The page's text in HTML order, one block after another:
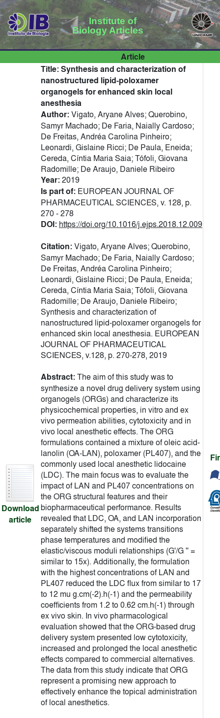
Institute of
Biology Articles
Article
Download
article
Title:Synthesis and characterization of
nanostructured lipid-poloxamer
organogels for enhanced skin local
anesthesia
Author:Vigato, Aryane Alves; Querobino,
Samyr Machado; De Faria, Naially Cardoso;
De Freitas, Andréa Carolina Pinheiro;
Leonardi, Gislaine Ricci; De Paula, Eneida;
Cereda, Cíntia Maria Saia; Tófoli, Giovana
Radomille; De Araujo, Daniele Ribeiro
Year:2019
Is part of: EUROPEAN JOURNAL OF
PHARMACEUTICAL SCIENCES, v. 128, p.
270 - 278
DOI: https://doi.org/10.1016/j.ejps.2018.12.009
Citation:Vigato, Aryane Alves; Querobino,
Samyr Machado; De Faria, Naially Cardoso;
De Freitas, Andréa Carolina Pinheiro;
Leonardi, Gislaine Ricci; De Paula, Eneida;
Cereda, Cíntia Maria Saia; Tófoli, Giovana
Radomille; De Araujo, Daniele Ribeiro;
Synthesis and characterization of
nanostructured lipid-poloxamer organogels for
enhanced skin local anesthesia. EUROPEAN
JOURNAL OF PHARMACEUTICAL
SCIENCES, v.128, p. 270-278, 2019
Abstract:The aim of this study was to
synthesize a novel drug delivery system using
organogels (ORGs) and characterize its
physicochemical properties, in vitro and ex
vivo permeation abilities, cytotoxicity and in
vivo local anesthetic effects. The ORG
formulations contained a mixture of oleic acid-
lanolin (OA-LAN), poloxamer (PL407), and the
commonly used local anesthetic lidocaine
(LDC). The main focus was to evaluate the
impact of LAN and PL407 concentrations on
the ORG structural features and their
biopharmaceutical performance. Results
revealed that LDC, OA, and LAN incorporation
separately shifted the systems transitions
phase temperatures and modified the
elastic/viscous moduli relationships (G'/G '' =
similar to 15x). Additionally, the formulation
with the highest concentrations of LAN and
PL407 reduced the LDC flux from similar to 17
to 12 mu g.cm(-2).h(-1) and the permeability
coefficients from 1.2 to 0.62 cm.h(-1) through
ex vivo skin. In vivo pharmacological
evaluation showed that the ORG-based drug
delivery system presented low cytotoxicity,
increased and prolonged the local anesthetic
effects compared to commercial alternatives.
The data from this study indicate that ORG
represent a promising new approach to
effectively enhance the topical administration
of local anesthetics.